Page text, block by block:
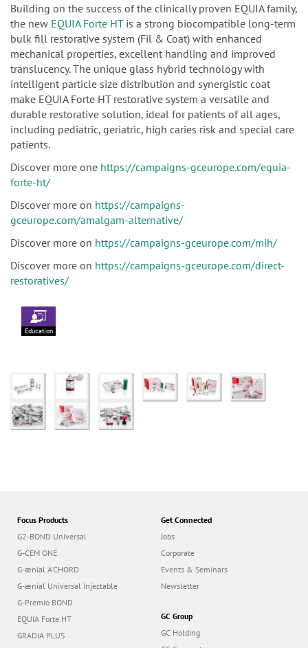
Building on the success of the clinically proven EQUIA family,
the new EQUIA Forte HTis a strong biocompatible long-term
bulk fill restorative system (Fil & Coat) with enhanced
mechanical properties, excellent handling and improved
translucency. The unique glass hybrid technology with
intelligent particle size distribution and synergistic coat
make EQUIA Forte HT restorative system a versatile and
durable restorative solution, ideal for patients of all ages,
including pediatric, geriatric, high caries risk and special care
patients.
Discover more one https://campaigns-gceurope.com/equia-
forte-ht/
Discover more on https://campaigns-
gceurope.com/amalgam-alternative/
Discover more on https://campaigns-gceurope.com/mih/
Discover more on https://campaigns-gceurope.com/direct-
restoratives/
Education
Focus Products
G2-BOND Universal
G-CEM ONE
G-ænial A’CHORD
G-ænial Universal Injectable
G-Premio BOND
EQUIA Forte HT
GRADIA PLUS
Get Connected
Jobs
Corporate
Events & Seminars
Newsletter
GC Group
GC Holding